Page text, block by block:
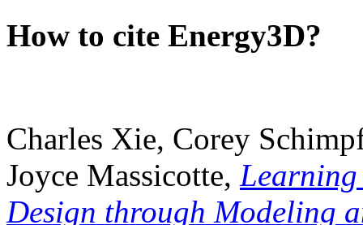
How to cite Energy3D?
Charles Xie, Corey
Joyce Massicotte, Learning
Design through Modeling